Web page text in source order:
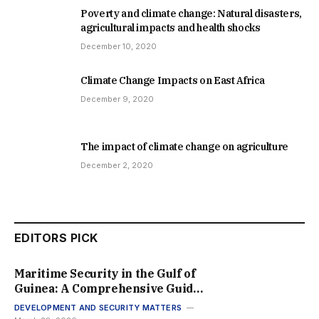
Poverty and climate change: Natural disasters,
agricultural impacts and health shocks
December 10, 2020
Climate Change Impacts on East Africa
December 9, 2020
The impact of climate change on agriculture
December 2, 2020
EDITORS PICK
Maritime Security in the Gulf of
Guinea: A Comprehensive Guide
to Regional Stability in 2026
DEVELOPMENT AND SECURITY MATTERS